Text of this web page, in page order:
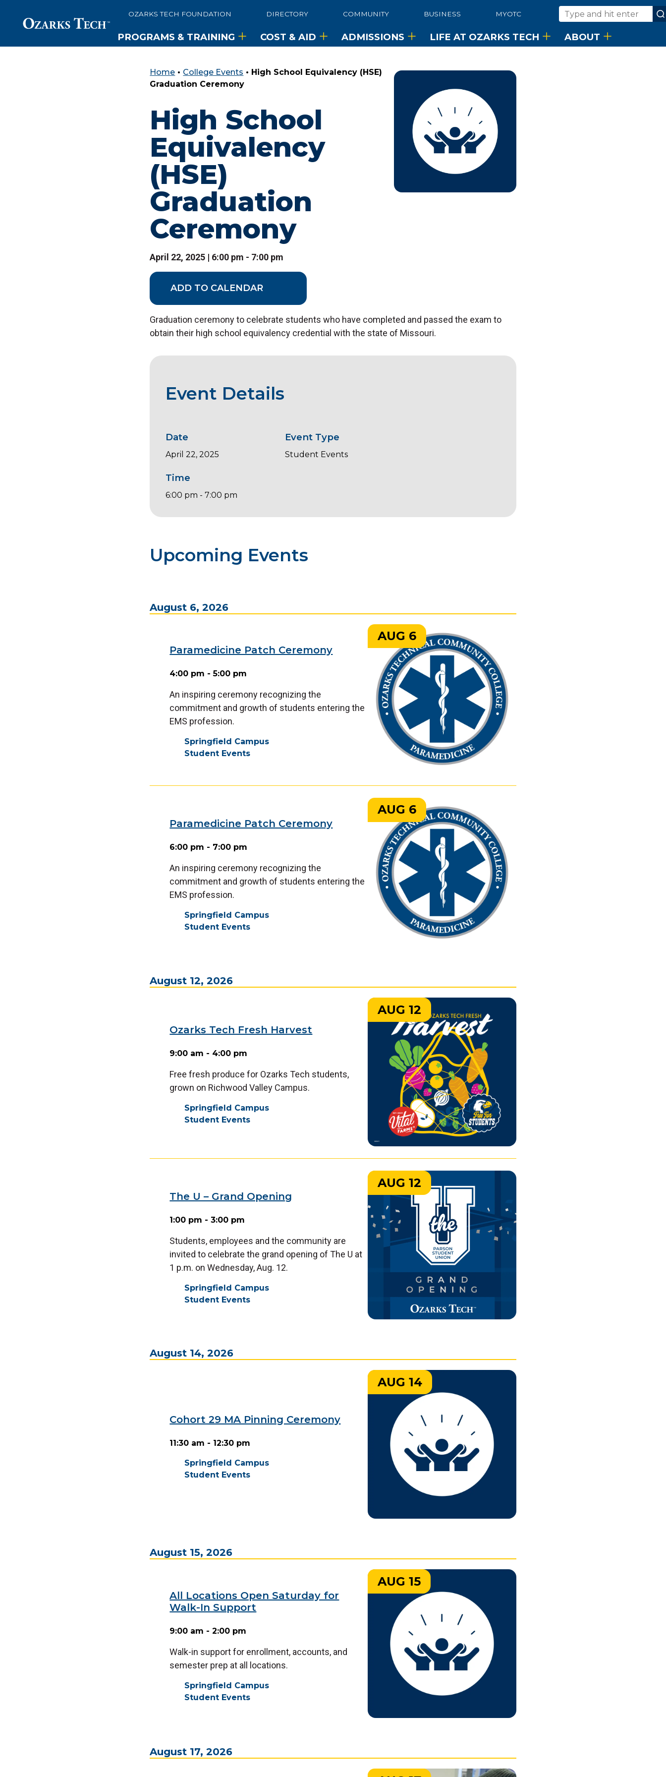
OZARKS TECH FOUNDATION DIRECTORY COMMUNITY BUSINESS MYOTC
Search
PROGRAMS & TRAINING COST & AID ADMISSIONS LIFE AT OZARKS TECH ABOUT
Home • College Events • High School Equivalency (HSE)
Graduation Ceremony
High School
Equivalency
(HSE)
Graduation
Ceremony
April 22, 2025 | 6:00 pm - 7:00 pm
ADD TO CALENDAR
Graduation ceremony to celebrate students who have completed and passed the exam to
obtain their high school equivalency credential with the state of Missouri.
Event Details
Date
April 22, 2025
Time
6:00 pm - 7:00 pm
Event Type
Student Events
Upcoming Events
August 6, 2026
Paramedicine Patch Ceremony
4:00 pm - 5:00 pm
An inspiring ceremony recognizing the
commitment and growth of students entering the
EMS profession.
Springfield Campus
Student Events
AUG 6
Paramedicine Patch Ceremony
6:00 pm - 7:00 pm
An inspiring ceremony recognizing the
commitment and growth of students entering the
EMS profession.
Springfield Campus
Student Events
AUG 6
August 12, 2026
Ozarks Tech Fresh Harvest
9:00 am - 4:00 pm
Free fresh produce for Ozarks Tech students,
grown on Richwood Valley Campus.
Springfield Campus
Student Events
AUG 12
The U – Grand Opening
1:00 pm - 3:00 pm
Students, employees and the community are
invited to celebrate the grand opening of The U at
1 p.m. on Wednesday, Aug. 12.
Springfield Campus
Student Events
AUG 12
August 14, 2026
Cohort 29 MA Pinning Ceremony
11:30 am - 12:30 pm
Springfield Campus
Student Events
AUG 14
August 15, 2026
All Locations Open Saturday for
Walk-In Support
9:00 am - 2:00 pm
Walk-in support for enrollment, accounts, and
semester prep at all locations.
Springfield Campus
Student Events
AUG 15
August 17, 2026